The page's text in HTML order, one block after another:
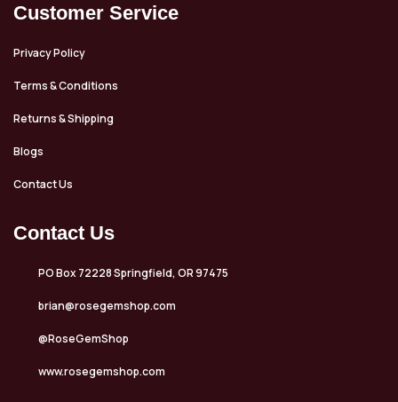
Customer Service
Privacy Policy
Terms & Conditions
Returns & Shipping
Blogs
Contact Us
Contact Us
PO Box 72228 Springfield, OR 97475
brian@rosegemshop.com
@RoseGemShop
www.rosegemshop.com